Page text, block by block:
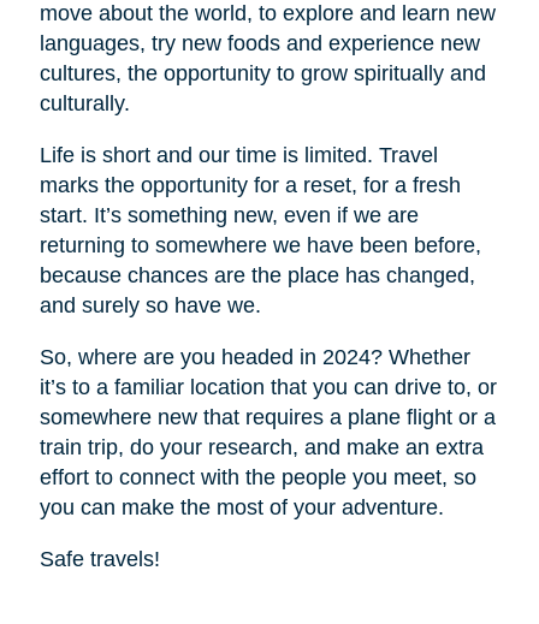
move about the world, to explore and learn new
languages, try new foods and experience new
cultures, the opportunity to grow spiritually and
culturally.
Life is short and our time is limited. Travel
marks the opportunity for a reset, for a fresh
start. It’s something new, even if we are
returning to somewhere we have been before,
because chances are the place has changed,
and surely so have we.
So, where are you headed in 2024? Whether
it’s to a familiar location that you can drive to, or
somewhere new that requires a plane flight or a
train trip, do your research, and make an extra
effort to connect with the people you meet, so
you can make the most of your adventure.
Safe travels!